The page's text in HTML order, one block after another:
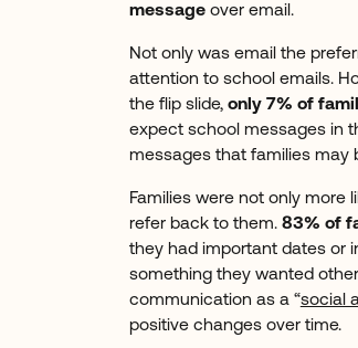
message over email.
Not only was email the
attention to school emails.
the flip slide, only 7% of
expect school messages in
messages that families may
Families were not only more
refer back to them.83% of
they had important dates or
something they wanted
communication as a “social
positive changes over time.